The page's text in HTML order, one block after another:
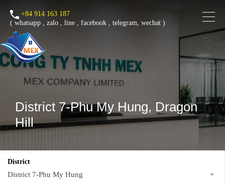
+84 914 163 187
( whatsapp , zalo , line , facebook , telegram, wechat )
District 7-Phu My Hung, Dragon
Hill
District
District 7-Phu My Hung